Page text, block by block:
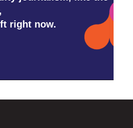
right now.